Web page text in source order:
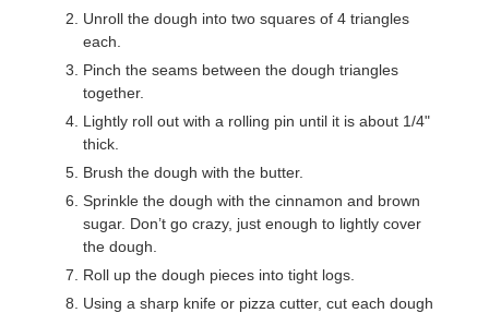
Unroll the dough into two squares of 4 triangles
each.
Pinch the seams between the dough triangles
together.
Lightly roll out with a rolling pin until it is about 1/4"
thick.
Brush the dough with the butter.
Sprinkle the dough with the cinnamon and brown
sugar. Don’t go crazy, just enough to lightly cover
the dough.
Roll up the dough pieces into tight logs.
Using a sharp knife or pizza cutter, cut each dough